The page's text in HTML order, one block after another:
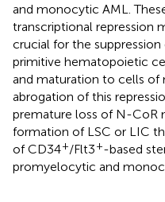
and monocytic AML.
transcriptional repression
crucial for the
primitive hematopoietic
and maturation to cells of
abrogation of this
premature loss of N-CoR
formation of LSC or LIC
of CD34+/Flt3+-based
promyelocytic and